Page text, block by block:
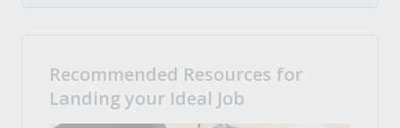
Recommended Resources for
Landing your Ideal Job